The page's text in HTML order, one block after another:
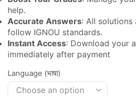
help.
Accurate Answers: All solutions
follow IGNOU standards.
Instant Access: Download your
immediately after payment
Language (भाषा)